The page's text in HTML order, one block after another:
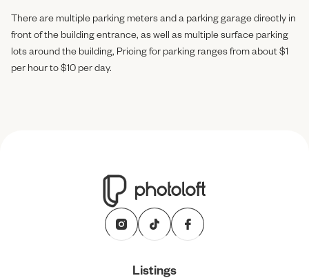
There are multiple parking meters and a parking garage directly in
front of the building entrance, as well as multiple surface parking
lots around the building, Pricing for parking ranges from about $1
per hour to $10 per day.
Listings